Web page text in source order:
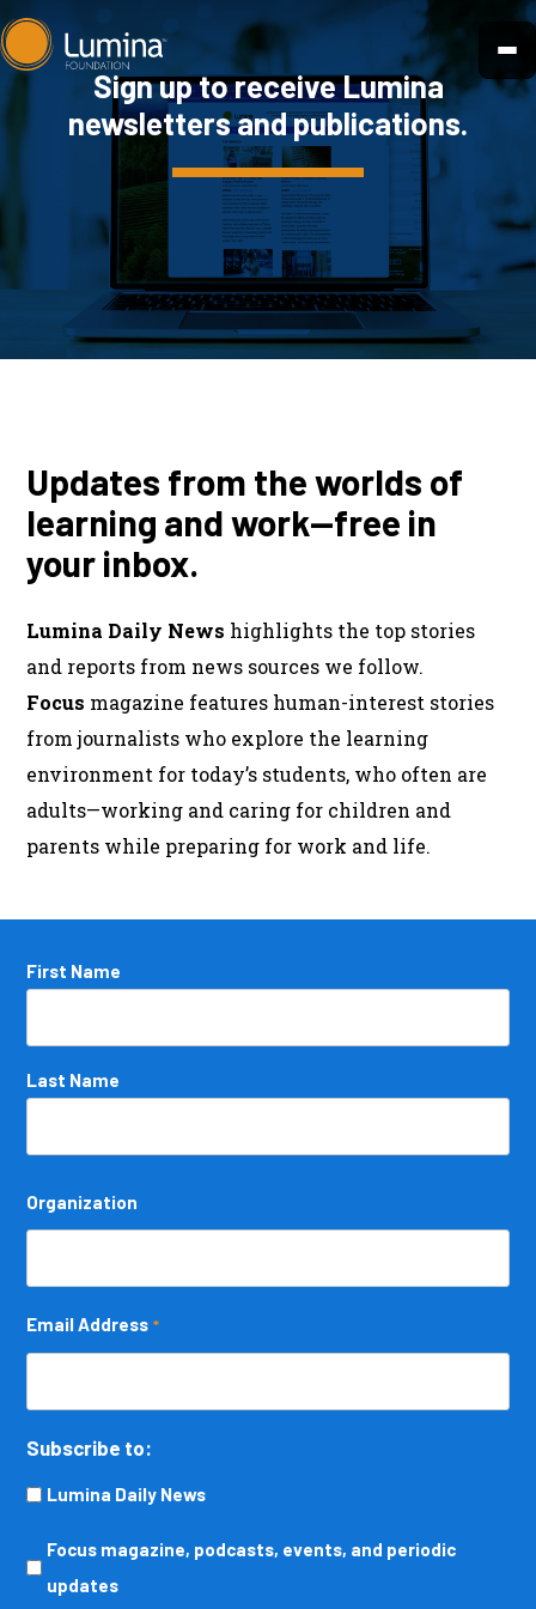
Skip
to
content
Sign up to receive Lumina
newsletters and publications.
Updates from the worlds of
learning and work—free in
your inbox.
Lumina Daily News highlights the top stories
and reports from news sources we follow.
Focus magazine features human-interest stories
from journalists who explore the learning
environment for today’s students, who often are
adults—working and caring for children and
parents while preparing for work and life.
Name
First Name
Last Name
Organization
Email Address *
Subscribe to:
Lumina Daily News
Focus
magazine,
Focus magazine, podcasts, events, and periodic
updates